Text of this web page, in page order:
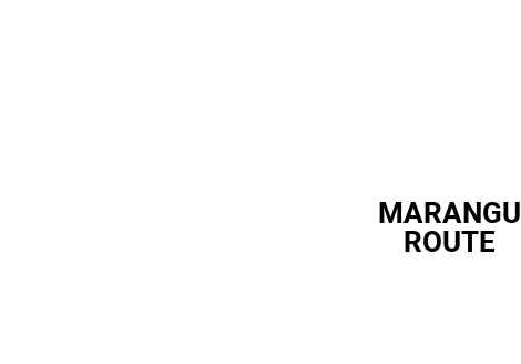
MARANGU
ROUTE